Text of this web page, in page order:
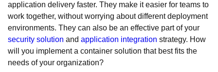
application delivery faster. They make it easier for teams to
work together, without worrying about different deployment
environments. They can also be an effective part of your
security solution and application integration strategy. How
will you implement a container solution that best fits the
needs of your organization?